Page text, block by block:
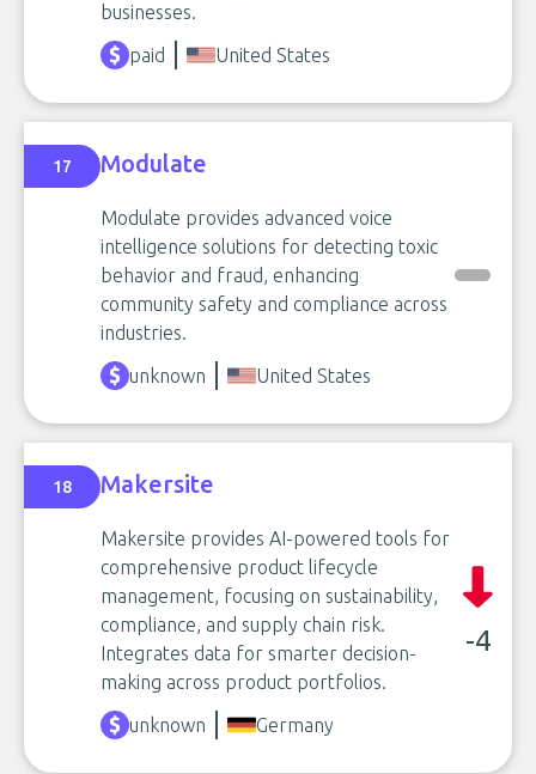
businesses.
paid United States
17 Modulate
Modulate provides advanced voice
intelligence solutions for detecting toxic
behavior and fraud, enhancing
community safety and compliance across
industries.
unknown
United States
18 Makersite
Makersite provides AI-powered tools for
comprehensive product lifecycle
management, focusing on sustainability,
compliance, and supply chain risk.
Integrates data for smarter decision-
making across product portfolios.
-4
unknown Germany